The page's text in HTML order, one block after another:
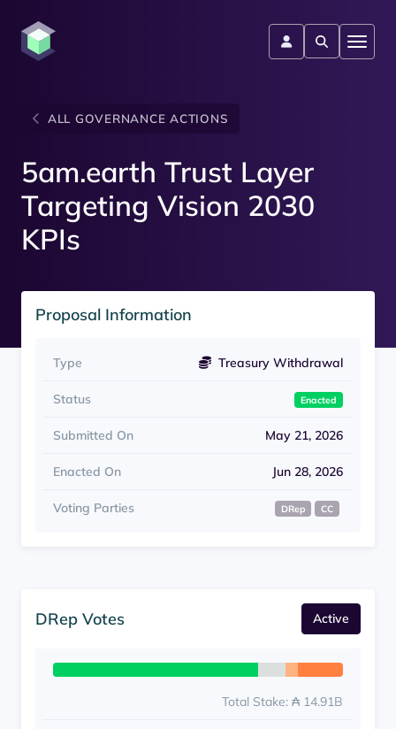
ALL GOVERNANCE ACTIONS
5am.earth Trust Layer
Targeting Vision 2030
KPIs
DRep Votes Active
Total Stake: ₳ 14.91B
Proposal Information
Type Treasury Withdrawal
Status Enacted
Submitted On May 21, 2026
Enacted On Jun 28, 2026
Voting Parties DRep CC